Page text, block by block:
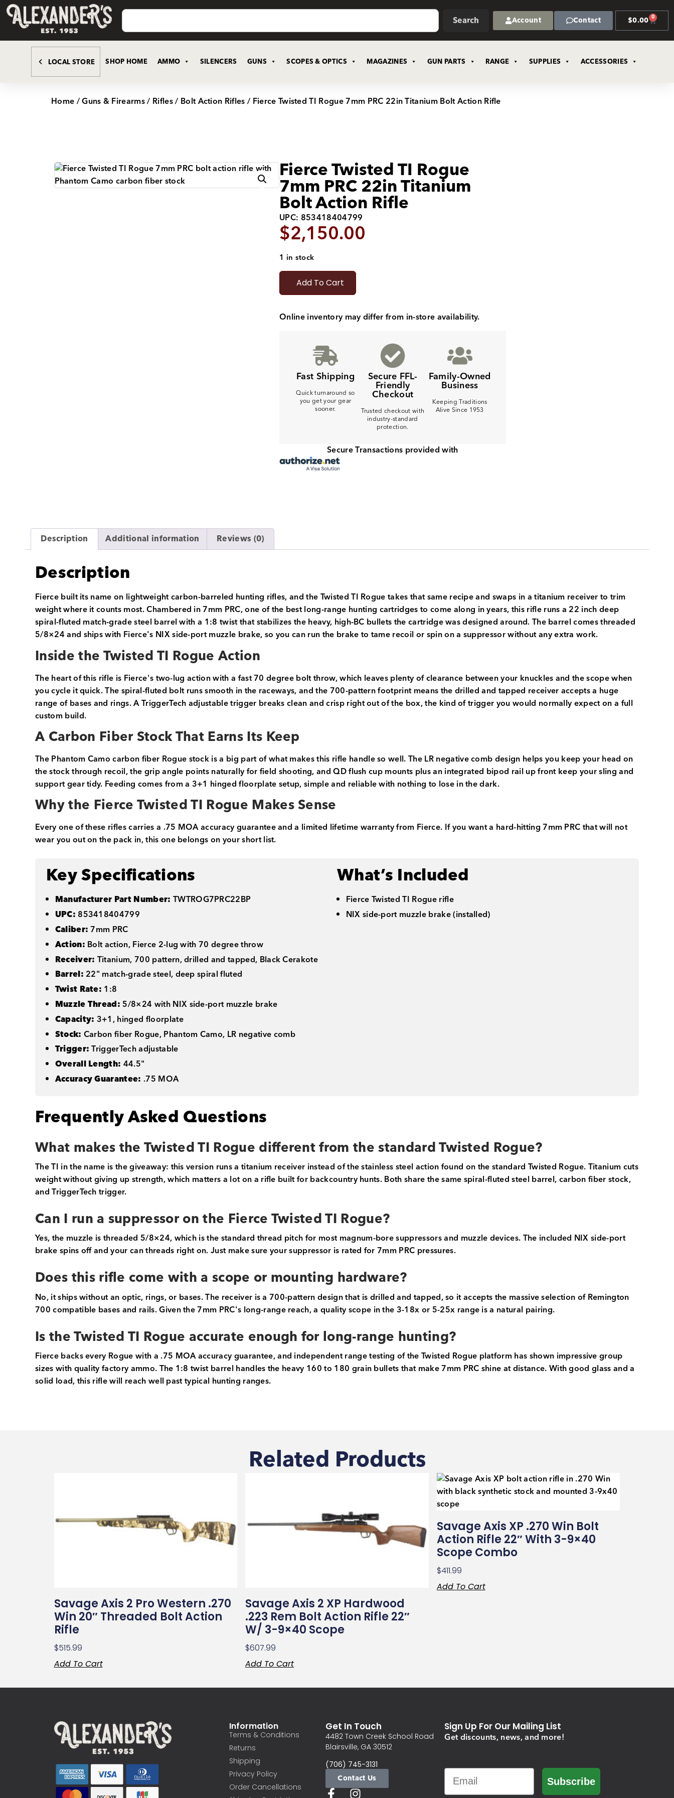
Search Account Contact $0.00 0
LOCAL STORE SHOP HOME AMMO SILENCERS GUNS SCOPES & OPTICS MAGAZINES GUN PARTS RANGE SUPPLIES ACCESSORIES
Home/Guns & Firearms/ Rifles/ Bolt Action Rifles/ Fierce Twisted TI Rogue 7mm PRC 22in Titanium Bolt Action Rifle
Fierce Twisted TI Rogue
7mm PRC 22in Titanium
Bolt Action Rifle
UPC: 853418404799
$2,150.00
1 in stock
Add To Cart
Online inventory may differ from in-store availability.
Fast Shipping
Quick turnaround so
you get your gear
sooner.
Secure FFL-
Friendly
Checkout
Trusted checkout with
industry-standard
protection.
Family-Owned
Business
Keeping Traditions
Alive Since 1953
Secure Transactions provided with
Description Additional information Reviews (0)
Description
Fierce built its name on lightweight carbon-barreled hunting rifles, and the Twisted TI Rogue takes that same recipe and swaps in a titanium receiver to trim
weight where it counts most. Chambered in 7mm PRC, one of the best long-range hunting cartridges to come along in years, this rifle runs a 22 inch deep
spiral-fluted match-grade steel barrel with a 1:8 twist that stabilizes the heavy, high-BC bullets the cartridge was designed around. The barrel comes threaded
5/8×24 and ships with Fierce's NIX side-port muzzle brake, so you can run the brake to tame recoil or spin on a suppressor without any extra work.
Inside the Twisted TI Rogue Action
The heart of this rifle is Fierce's two-lug action with a fast 70 degree bolt throw, which leaves plenty of clearance between your knuckles and the scope when
you cycle it quick. The spiral-fluted bolt runs smooth in the raceways, and the 700-pattern footprint means the drilled and tapped receiver accepts a huge
range of bases and rings. A TriggerTech adjustable trigger breaks clean and crisp right out of the box, the kind of trigger you would normally expect on a full
custom build.
A Carbon Fiber Stock That Earns Its Keep
The Phantom Camo carbon fiber Rogue stock is a big part of what makes this rifle handle so well. The LR negative comb design helps you keep your head on
the stock through recoil, the grip angle points naturally for field shooting, and QD flush cup mounts plus an integrated bipod rail up front keep your sling and
support gear tidy. Feeding comes from a 3+1 hinged floorplate setup, simple and reliable with nothing to lose in the dark.
Why the Fierce Twisted TI Rogue Makes Sense
Every one of these rifles carries a .75 MOA accuracy guarantee and a limited lifetime warranty from Fierce. If you want a hard-hitting 7mm PRC that will not
wear you out on the pack in, this one belongs on your short list.
Key Specifications
Manufacturer Part Number: TWTROG7PRC22BP
UPC: 853418404799
Caliber:7mm PRC
Action: Bolt action, Fierce 2-lug with 70 degree throw
Receiver: Titanium, 700 pattern, drilled and tapped, Black Cerakote
Barrel: 22" match-grade steel, deep spiral fluted
Twist Rate: 1:8
Muzzle Thread:5/8×24 with NIX side-port muzzle brake
Capacity: 3+1, hinged floorplate
Stock: Carbon fiber Rogue, Phantom Camo, LR negative comb
Trigger:TriggerTech adjustable
Overall Length: 44.5"
Accuracy Guarantee: .75 MOA
What’s Included
Fierce Twisted TI Rogue rifle
NIX side-port muzzle brake (installed)
Frequently Asked Questions
What makes the Twisted TI Rogue different from the standard Twisted Rogue?
The TI in the name is the giveaway: this version runs a titanium receiver instead of the stainless steel action found on the standard Twisted Rogue. Titanium cuts
weight without giving up strength, which matters a lot on a rifle built for backcountry hunts. Both share the same spiral-fluted steel barrel, carbon fiber stock,
and TriggerTech trigger.
Can I run a suppressor on the Fierce Twisted TI Rogue?
Yes, the muzzle is threaded 5/8×24, which is the standard thread pitch for most magnum-bore suppressors and muzzle devices. The included NIX side-port
brake spins off and your can threads right on. Just make sure your suppressor is rated for 7mm PRC pressures.
Does this rifle come with a scope or mounting hardware?
No, it ships without an optic, rings, or bases. The receiver is a 700-pattern design that is drilled and tapped, so it accepts the massive selection of Remington
700 compatible bases and rails. Given the 7mm PRC's long-range reach, a quality scope in the 3-18x or 5-25x range is a natural pairing.
Is the Twisted TI Rogue accurate enough for long-range hunting?
Fierce backs every Rogue with a .75 MOA accuracy guarantee, and independent range testing of the Twisted Rogue platform has shown impressive group
sizes with quality factory ammo. The 1:8 twist barrel handles the heavy 160 to 180 grain bullets that make 7mm PRC shine at distance. With good glass and a
solid load, this rifle will reach well past typical hunting ranges.
Related Products
Savage Axis 2 Pro Western .270
Win 20″ Threaded Bolt Action
Rifle
$515.99
Add To Cart
Savage Axis 2 XP Hardwood
.223 Rem Bolt Action Rifle 22″
W/ 3-9×40 Scope
$607.99
Add To Cart
Savage Axis XP .270 Win Bolt
Action Rifle 22″ With 3-9×40
Scope Combo
$411.99
Add To Cart
Information
Terms & Conditions
Returns
Shipping
Privacy Policy
Order Cancellations
Get In Touch
4482 Town Creek School Road
Blairsville, GA 30512
(706) 745-3131
Contact Us
Sign Up For Our Mailing List
Get discounts, news, and more!
Email
Subscribe